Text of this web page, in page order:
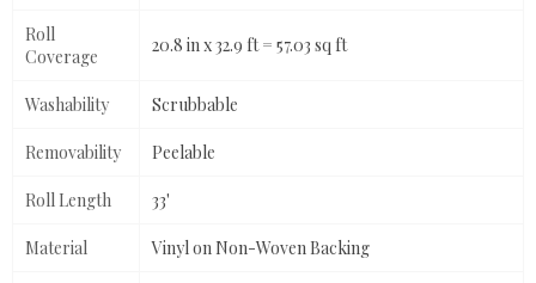
Roll
Coverage
20.8 in x 32.9 ft = 57.03 sq ft
Washability Scrubbable
Removability Peelable
Roll Length 33'
Material Vinyl on Non-Woven Backing